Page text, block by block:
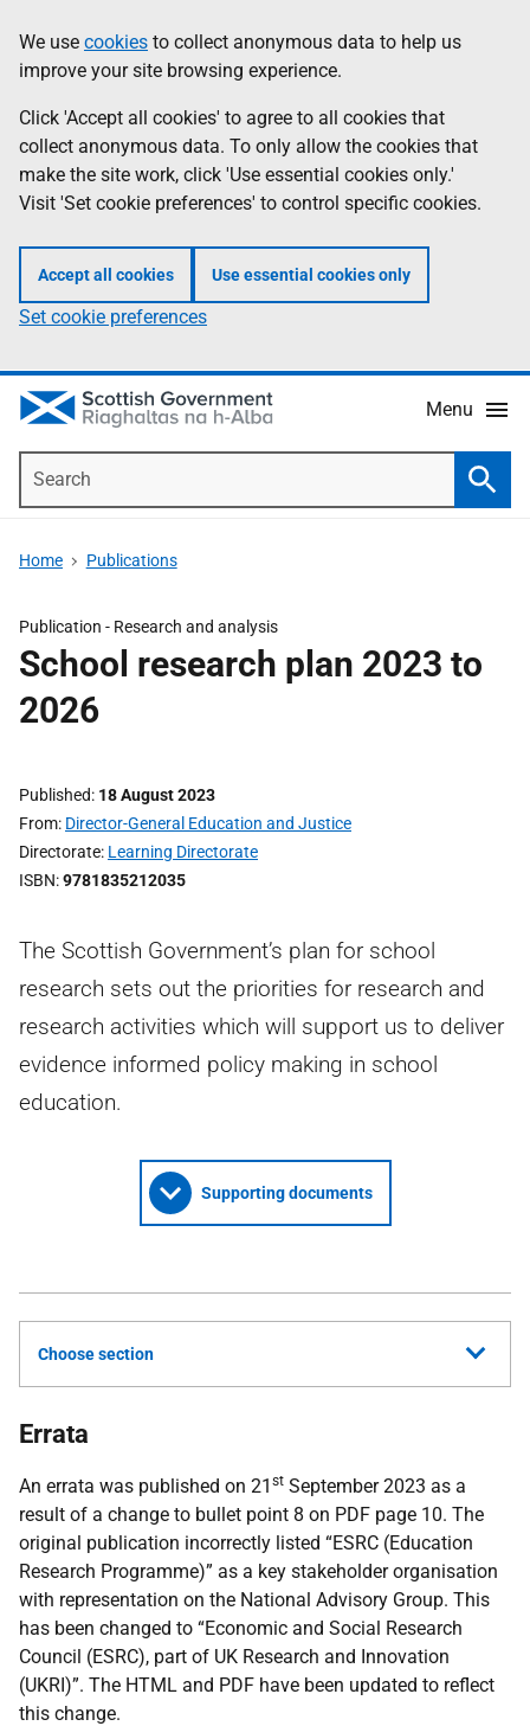
to
main
content
help
Information
We use cookies to collect anonymous data to help us
improve your site browsing experience.
Click 'Accept all cookies' to agree to all cookies that
collect anonymous data. To only allow the cookies that
make the site work, click 'Use essential cookies only.'
Visit 'Set cookie preferences' to control specific cookies.
Accept all cookies Use essential cookies only
Set cookie preferences
Menu
Home Publications
Publication - Research and analysis
School research plan 2023 to
2026
Published 18 August 2023
From Director-General Education and Justice
Directorate Learning Directorate
ISBN 9781835212035
The Scottish Government’s plan for school
research sets out the priorities for research and
research activities which will support us to deliver
evidence informed policy making in school
education.
Supporting documents
Choose section
Errata
An errata was published on 21 st September 2023 as a
result of a change to bullet point 8 on PDF page 10. The
original publication incorrectly listed “ESRC (Education
Research Programme)” as a key stakeholder organisation
with representation on the National Advisory Group. This
has been changed to “Economic and Social Research
Council (ESRC), part of UK Research and Innovation
(UKRI)”. The HTML and PDF have been updated to reflect
this change.